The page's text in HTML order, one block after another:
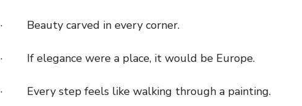
· Beauty carved in every corner.
· If elegance were a place, it would be Europe.
· Every step feels like walking through a painting.